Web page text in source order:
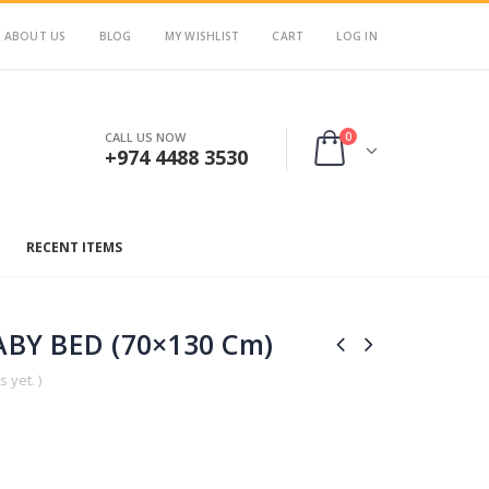
ABOUT US BLOG MY WISHLIST CART LOG IN
CALL US NOW
+974 4488 3530
0
RECENT ITEMS
BED (70×130 Cm)
yet. )